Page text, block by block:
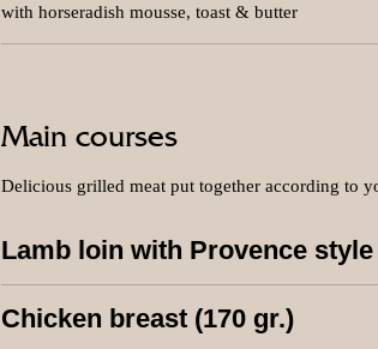
with horseradish mousse, toast & butter
Main courses
Delicious grilled meat put together according to
Lamb loin with Provence
Chicken breast (170 gr.)